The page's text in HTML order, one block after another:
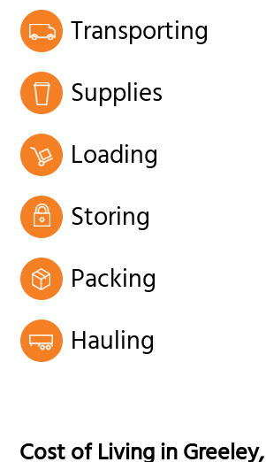
Transporting
Supplies
Loading
Storing
Packing
Hauling